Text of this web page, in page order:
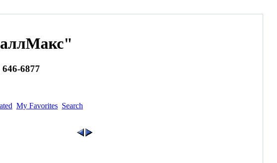
6877
My Favorites Search